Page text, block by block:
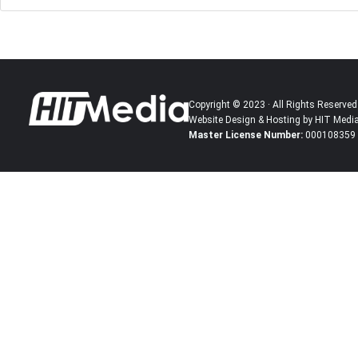
Copyright © 2023 · All Rights Reserved
Website Design & Hosting by HIT
Master License Number: 000108359